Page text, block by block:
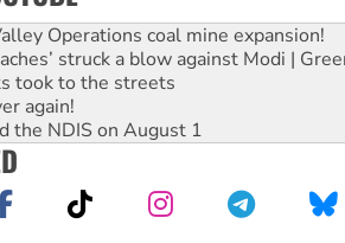
Operations coal mine expansion!
struck a blow against Modi |
took to the streets
again!
the NDIS on August 1